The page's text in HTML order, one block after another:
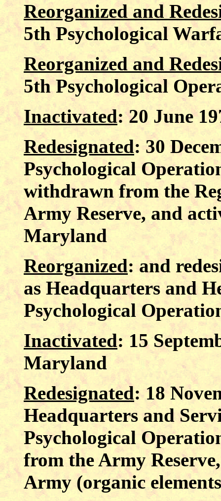
Reorganized and
5th Psychological
Reorganized and
5th Psychological
Inactivated: 20 June
Redesignated: 30
Psychological
withdrawn from the
Army Reserve, and
Maryland
Reorganized: and
as Headquarters and
Psychological
Inactivated: 15
Maryland
Redesignated: 18
Headquarters and
Psychological
from the Army
Army (organic